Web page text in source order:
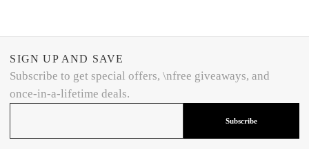
SIGN UP AND SAVE
Subscribe to get special offers, \nfree giveaways, and
once-in-a-lifetime deals.
Subscribe